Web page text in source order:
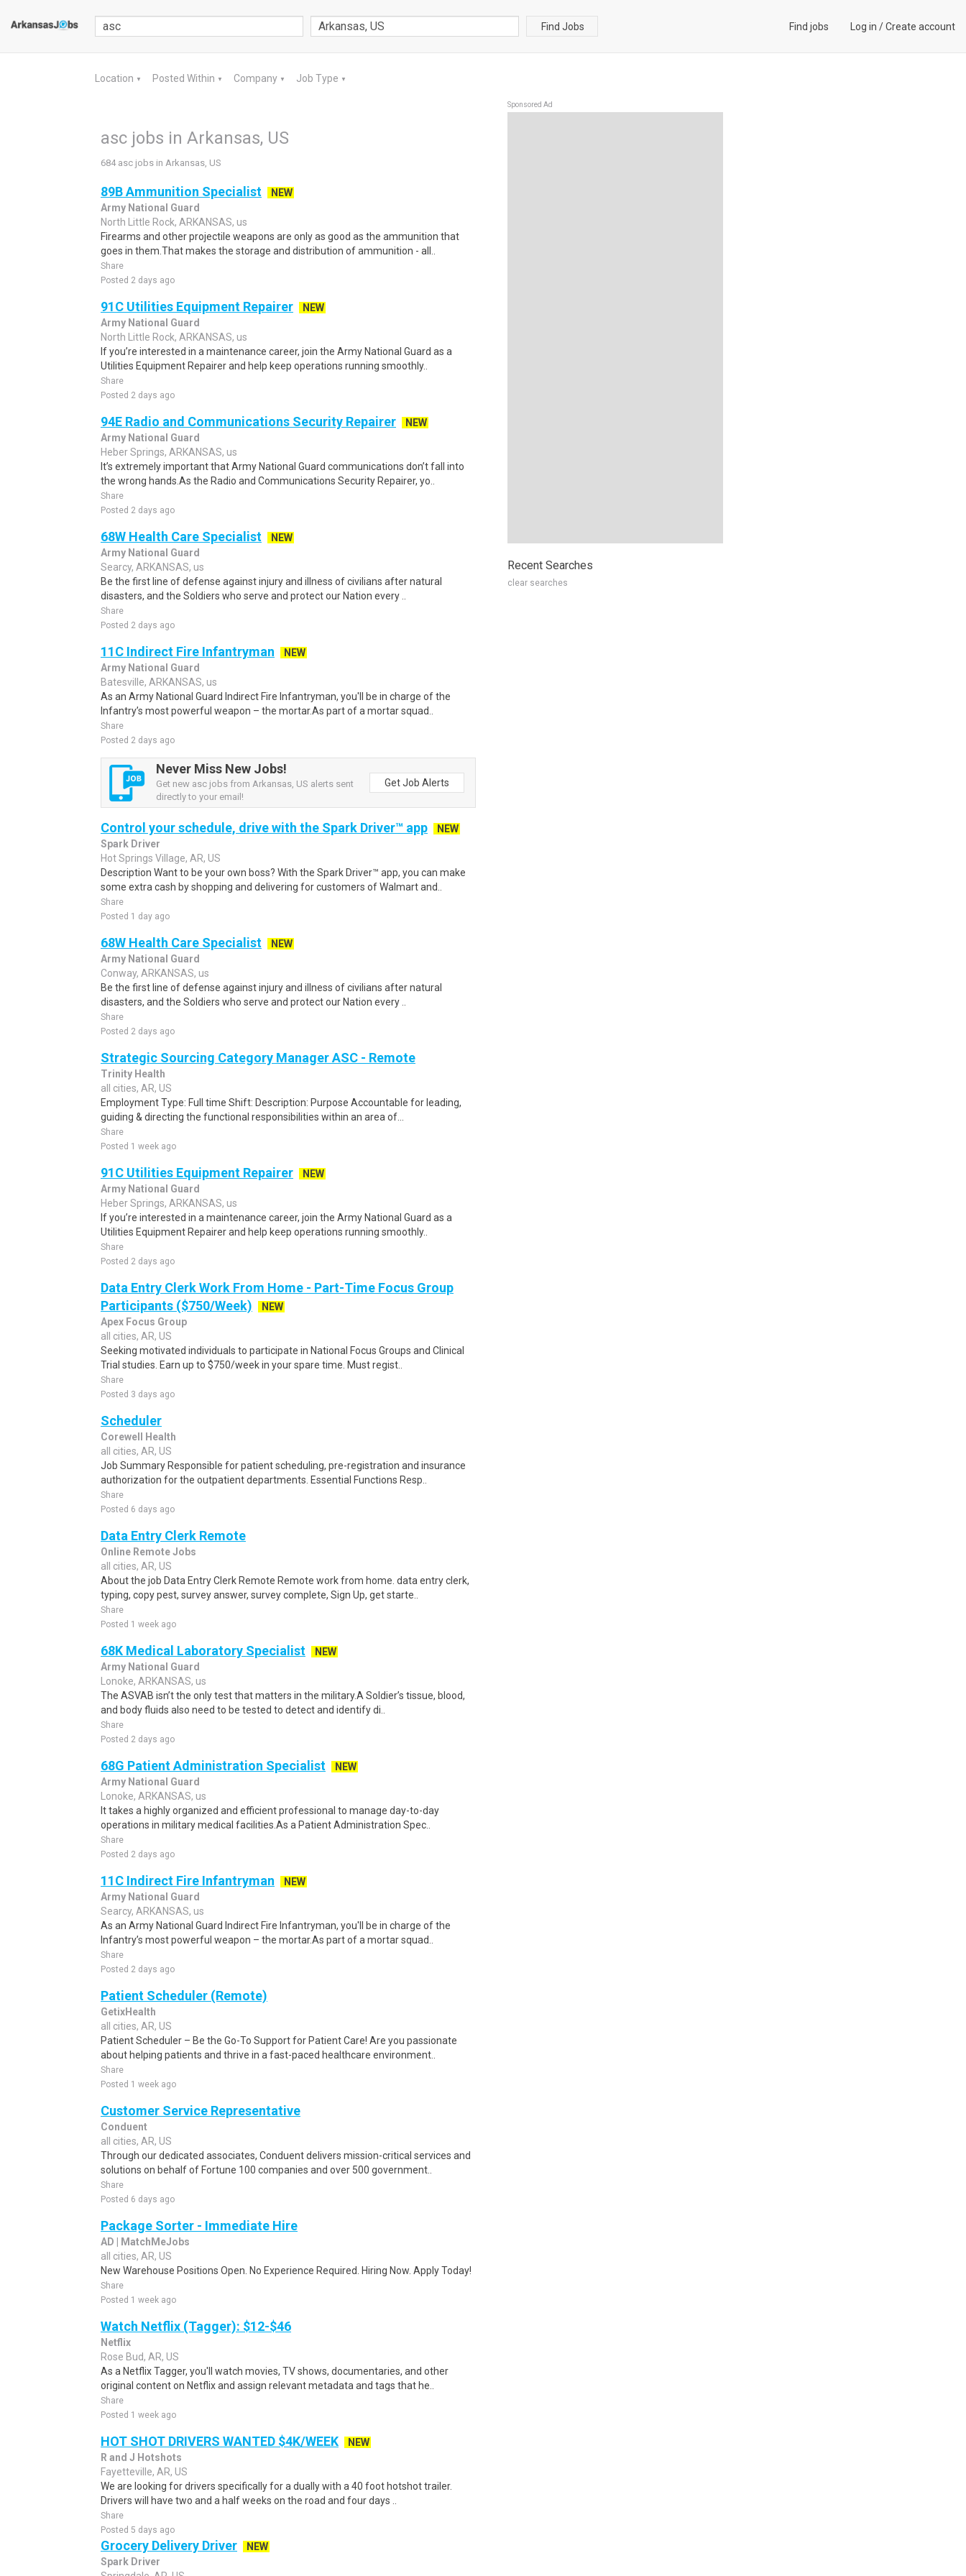
Find Jobs Find jobs Log in /Create account
Location ▼ Posted Within ▼ Company ▼ Job Type ▼
asc jobs in Arkansas, US
684 asc jobs in Arkansas, US
89B Ammunition Specialist
NEW
Army National Guard
North Little Rock, ARKANSAS, us
Firearms and other projectile weapons are only as good as the ammunition that
goes in them.That makes the storage and distribution of ammunition - all..
Share
Posted 2 days ago
91C Utilities Equipment Repairer
NEW
Army National Guard
North Little Rock, ARKANSAS, us
If you’re interested in a maintenance career, join the Army National Guard as a
Utilities Equipment Repairer and help keep operations running smoothly..
Share
Posted 2 days ago
94E Radio and Communications Security Repairer
NEW
Army National Guard
Heber Springs, ARKANSAS, us
It’s extremely important that Army National Guard communications don’t fall into
the wrong hands.As the Radio and Communications Security Repairer, yo..
Share
Posted 2 days ago
68W Health Care Specialist
NEW
Army National Guard
Searcy, ARKANSAS, us
Be the first line of defense against injury and illness of civilians after natural
disasters, and the Soldiers who serve and protect our Nation every ..
Share
Posted 2 days ago
11C Indirect Fire Infantryman
NEW
Army National Guard
Batesville, ARKANSAS, us
As an Army National Guard Indirect Fire Infantryman, you'll be in charge of the
Infantry’s most powerful weapon – the mortar.As part of a mortar squad..
Share
Posted 2 days ago
Never Miss New Jobs!
Get new asc jobs from Arkansas, US alerts sent
directly to your email!
Get Job Alerts
Control your schedule, drive with the Spark Driver™ app
NEW
Spark Driver
Hot Springs Village, AR, US
Description Want to be your own boss? With the Spark Driver™ app, you can make
some extra cash by shopping and delivering for customers of Walmart and..
Share
Posted 1 day ago
68W Health Care Specialist
NEW
Army National Guard
Conway, ARKANSAS, us
Be the first line of defense against injury and illness of civilians after natural
disasters, and the Soldiers who serve and protect our Nation every ..
Share
Posted 2 days ago
Strategic Sourcing Category Manager ASC - Remote
Trinity Health
all cities, AR, US
Employment Type: Full time Shift: Description: Purpose Accountable for leading,
guiding & directing the functional responsibilities within an area of...
Share
Posted 1 week ago
91C Utilities Equipment Repairer
NEW
Army National Guard
Heber Springs, ARKANSAS, us
If you’re interested in a maintenance career, join the Army National Guard as a
Utilities Equipment Repairer and help keep operations running smoothly..
Share
Posted 2 days ago
Data Entry Clerk Work From Home - Part-Time Focus Group
Participants ($750/Week)
NEW
Apex Focus Group
all cities, AR, US
Seeking motivated individuals to participate in National Focus Groups and Clinical
Trial studies. Earn up to $750/week in your spare time. Must regist..
Share
Posted 3 days ago
Scheduler
Corewell Health
all cities, AR, US
Job Summary Responsible for patient scheduling, pre-registration and insurance
authorization for the outpatient departments. Essential Functions Resp..
Share
Posted 6 days ago
Data Entry Clerk Remote
Online Remote Jobs
all cities, AR, US
About the job Data Entry Clerk Remote Remote work from home. data entry clerk,
typing, copy pest, survey answer, survey complete, Sign Up, get starte..
Share
Posted 1 week ago
68K Medical Laboratory Specialist
NEW
Army National Guard
Lonoke, ARKANSAS, us
The ASVAB isn’t the only test that matters in the military.A Soldier’s tissue, blood,
and body fluids also need to be tested to detect and identify di..
Share
Posted 2 days ago
68G Patient Administration Specialist
NEW
Army National Guard
Lonoke, ARKANSAS, us
It takes a highly organized and efficient professional to manage day-to-day
operations in military medical facilities.As a Patient Administration Spec..
Share
Posted 2 days ago
11C Indirect Fire Infantryman
NEW
Army National Guard
Searcy, ARKANSAS, us
As an Army National Guard Indirect Fire Infantryman, you'll be in charge of the
Infantry’s most powerful weapon – the mortar.As part of a mortar squad..
Share
Posted 2 days ago
Patient Scheduler (Remote)
GetixHealth
all cities, AR, US
Patient Scheduler – Be the Go-To Support for Patient Care! Are you passionate
about helping patients and thrive in a fast-paced healthcare environment..
Share
Posted 1 week ago
Customer Service Representative
Conduent
all cities, AR, US
Through our dedicated associates, Conduent delivers mission-critical services and
solutions on behalf of Fortune 100 companies and over 500 government..
Share
Posted 6 days ago
Package Sorter - Immediate Hire
AD | MatchMeJobs
all cities, AR, US
New Warehouse Positions Open. No Experience Required. Hiring Now. Apply Today!
Share
Posted 1 week ago
Watch Netflix (Tagger): $12-$46
Netflix
Rose Bud, AR, US
As a Netflix Tagger, you'll watch movies, TV shows, documentaries, and other
original content on Netflix and assign relevant metadata and tags that he..
Share
Posted 1 week ago
HOT SHOT DRIVERS WANTED $4K/WEEK
NEW
R and J Hotshots
Fayetteville, AR, US
We are looking for drivers specifically for a dually with a 40 foot hotshot trailer.
Drivers will have two and a half weeks on the road and four days ..
Share
Posted 5 days ago
Grocery Delivery Driver
NEW
Spark Driver
Sponsored Ad
Recent Searches
clear searches